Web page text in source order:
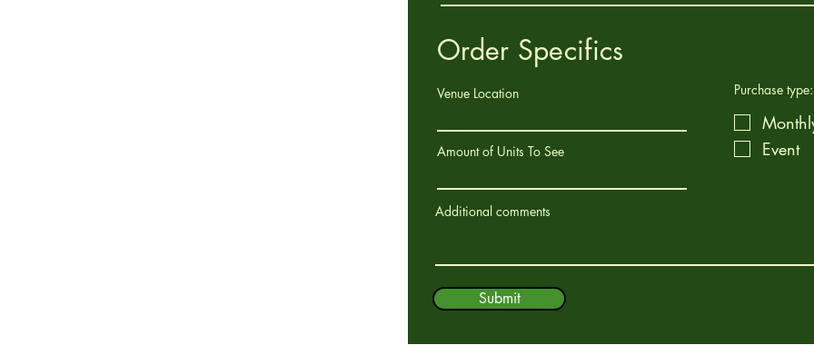
Order Specifics
Venue Location
Amount of Units To See
Purchase type:
Event
Additional comments
Submit